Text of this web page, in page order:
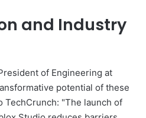
and Industry
of Engineering at
potential of these
TechCrunch: "The launch of